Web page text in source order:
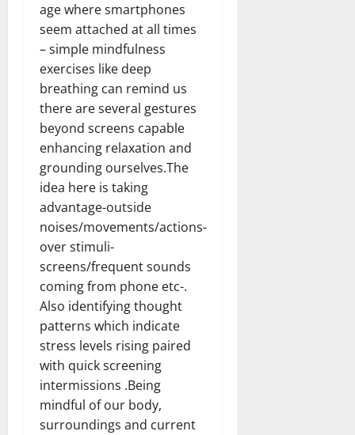
age where smartphones
seem attached at all times
– simple mindfulness
exercises like deep
breathing can remind us
there are several gestures
beyond screens capable
enhancing relaxation and
grounding ourselves.The
idea here is taking
advantage-outside
noises/movements/actions-
over stimuli-
screens/frequent sounds
coming from phone etc-.
Also identifying thought
patterns which indicate
stress levels rising paired
with quick screening
intermissions .Being
mindful of our body,
surroundings and current